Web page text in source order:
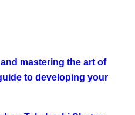
mastering the art of
to developing your